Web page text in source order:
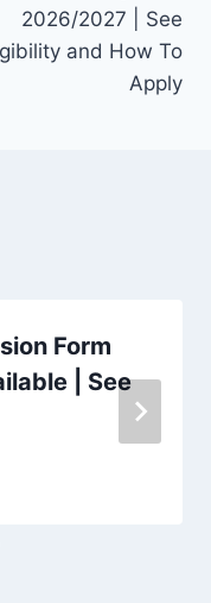
2026/2027 | See
and How To
Apply
Form
| See